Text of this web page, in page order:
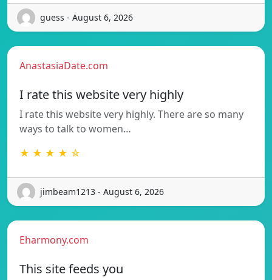
guess - August 6, 2026
AnastasiaDate.com
I rate this website very highly
I rate this website very highly. There are so many
ways to talk to women…
★ ★ ★ ★ ☆
jimbeam1213 - August 6, 2026
Eharmony.com
This site feeds you